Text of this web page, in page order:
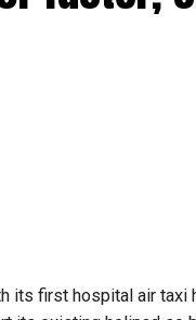
its first hospital air taxi